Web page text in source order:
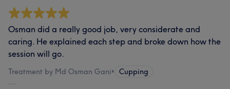
Osman did a really good job, very considerate and
caring. He explained each step and broke down how the
session will go.
Treatment by Md Osman Gani• Cupping